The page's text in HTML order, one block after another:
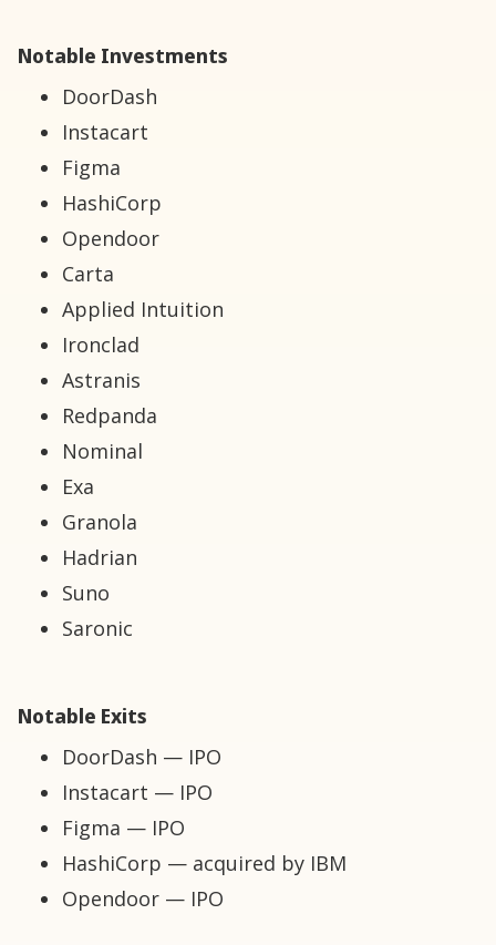
Notable Investments
DoorDash
Instacart
Figma
HashiCorp
Opendoor
Carta
Applied Intuition
Ironclad
Astranis
Redpanda
Nominal
Exa
Granola
Hadrian
Suno
Saronic
Notable Exits
DoorDash — IPO
Instacart — IPO
Figma — IPO
HashiCorp — acquired by IBM
Opendoor — IPO